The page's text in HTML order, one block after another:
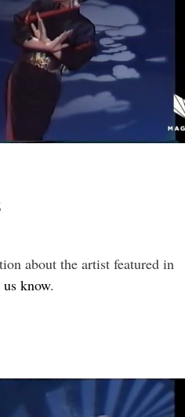
about the artist featured in
know.